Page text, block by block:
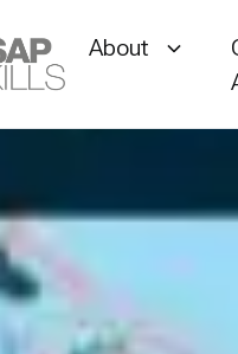
About